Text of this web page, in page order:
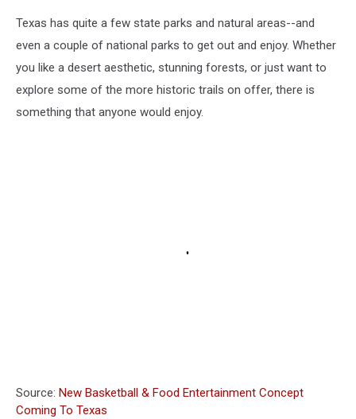
Texas has quite a few state parks and natural areas--and
even a couple of national parks to get out and enjoy. Whether
you like a desert aesthetic, stunning forests, or just want to
explore some of the more historic trails on offer, there is
something that anyone would enjoy.
Source: New Basketball & Food Entertainment Concept
Coming To Texas